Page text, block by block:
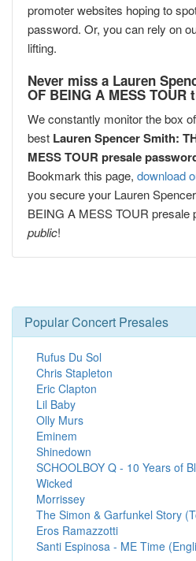
promoter websites hoping to
password. Or, you can rely on
lifting.
Never miss a Lauren
OF BEING A MESS TOUR
We constantly monitor the box
best Lauren Spencer Smith:
MESS TOUR presale
Bookmark this page, download
you secure your Lauren
BEING A MESS TOUR presale
public!
Popular Concert Presales
Rufus Du Sol
Chris Stapleton
Eric Clapton
Lil Baby
Olly Murs
Eminem
Shinedown
SCHOOLBOY Q - 10 Years of
Wicked
Morrissey
The Simon & Garfunkel Story
Eros Ramazzotti
Santi Espinosa - ME Time